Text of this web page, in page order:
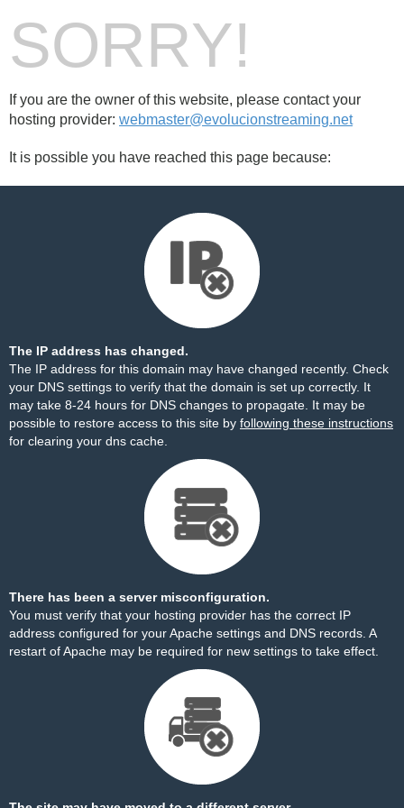
SORRY!
If you are the owner of this website, please contact your
hosting provider: webmaster@evolucionstreaming.net
It is possible you have reached this page because:
The IP address has changed.
The IP address for this domain may have changed recently. Check
your DNS settings to verify that the domain is set up correctly. It
may take 8-24 hours for DNS changes to propagate. It may be
possible to restore access to this site by following these instructions
for clearing your dns cache.
There has been a server misconfiguration.
You must verify that your hosting provider has the correct IP
address configured for your Apache settings and DNS records. A
restart of Apache may be required for new settings to take effect.